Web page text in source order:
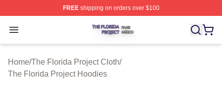
FREEshipping on orders over $100
Open menu
The Florida Project Shop ⚡️ Officially Licensed The
Home/The Florida Project Cloth/
The Florida Project Hoodies